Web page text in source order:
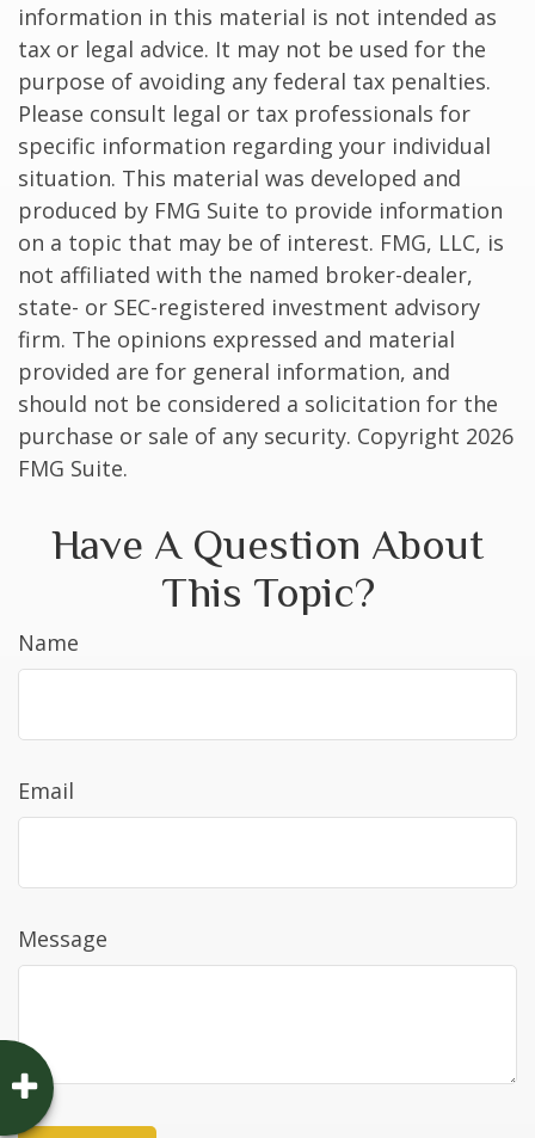
information in this material is not intended as
tax or legal advice. It may not be used for the
purpose of avoiding any federal tax penalties.
Please consult legal or tax professionals for
specific information regarding your individual
situation. This material was developed and
produced by FMG Suite to provide information
on a topic that may be of interest. FMG, LLC, is
not affiliated with the named broker-dealer,
state- or SEC-registered investment advisory
firm. The opinions expressed and material
provided are for general information, and
should not be considered a solicitation for the
purchase or sale of any security. Copyright 2026
FMG Suite.
Have A Question About
This Topic?
Name
Email
Message